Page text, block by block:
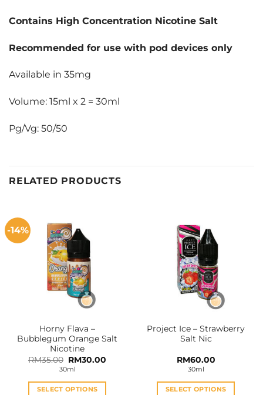
Contains High Concentration Nicotine Salt
Recommended for use with pod devices only
Available in 35mg
Volume: 15ml x 2 = 30ml
Pg/Vg: 50/50
RELATED PRODUCTS
-14%
Horny Flava –
Bubblegum Orange Salt
Nicotine
RM35.00 Original
price
was:
RM35.00.
RM30.00
RM30.00.
30ml
SELECT OPTIONS
Project Ice – Strawberry
Salt Nic
RM60.00
30ml
SELECT OPTIONS